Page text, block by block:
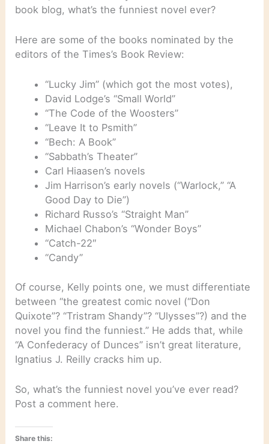
book blog, what’s the funniest novel ever?
Here are some of the books nominated by the
editors of the Times’s Book Review:
“Lucky Jim” (which got the most votes),
David Lodge’s “Small World”
“The Code of the Woosters”
“Leave It to Psmith”
“Bech: A Book”
“Sabbath’s Theater”
Carl Hiaasen’s novels
Jim Harrison’s early novels (“Warlock,” “A
Good Day to Die”)
Richard Russo’s “Straight Man”
Michael Chabon’s “Wonder Boys”
“Catch-22″
“Candy”
Of course, Kelly points one, we must differentiate
between “the greatest comic novel (“Don
Quixote”? “Tristram Shandy”? “Ulysses”?) and the
novel you find the funniest.” He adds that, while
“A Confederacy of Dunces” isn’t great literature,
Ignatius J. Reilly cracks him up.
So, what’s the funniest novel you’ve ever read?
Post a comment here.
Share this: